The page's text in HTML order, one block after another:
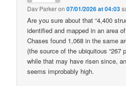
Dav Parkeron07/01/2026 at 04:03
Are you sure about that “4,400
identified and mapped in an area
Chases found 1,068 in the same
(the source of the ubiquitous “267
while that may have risen since,
seems improbably high.